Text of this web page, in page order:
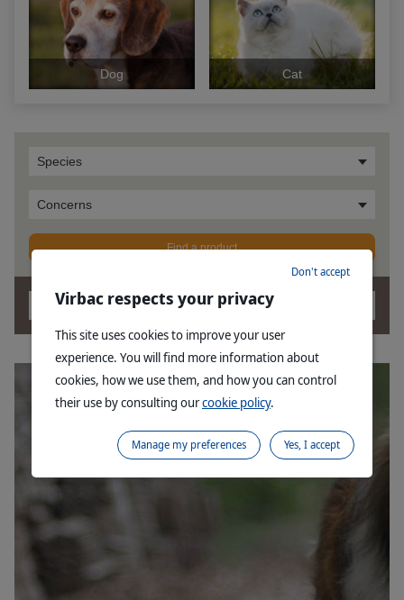
Dog Cat
Species
Concerns
Find a product
Virbac respects your privacy
This site uses cookies to improve your user
experience. You will find more information about
cookies, how we use them, and how you can control
their use by consulting ourcookie policy.
Don't accept
Yes, I accept
Manage my preferences